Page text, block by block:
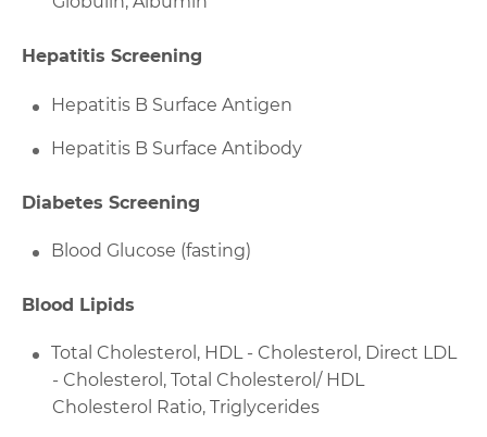
Hepatitis Screening
Hepatitis B Surface Antigen
Hepatitis B Surface Antibody
Diabetes Screening
Blood Glucose (fasting)
Blood Lipids
Total Cholesterol, HDL - Cholesterol, Direct LDL
- Cholesterol, Total Cholesterol/ HDL
Cholesterol Ratio, Triglycerides